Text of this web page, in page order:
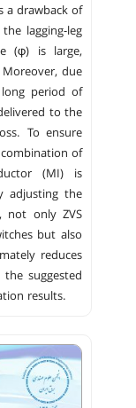
a drawback of
lagging-leg
(φ) is large,
due
period of
to the
To ensure
of
(MI) is
adjusting the
not only ZVS
but also
reduces
suggested
results.